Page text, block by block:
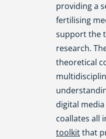
providing a
fertilising
support the
research.
theoretical
digital
coallates all
toolkitthat